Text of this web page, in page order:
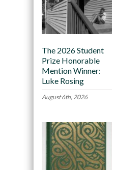
The 2026 Student
Prize Honorable
Mention Winner:
Luke Rosing
August 6th, 2026